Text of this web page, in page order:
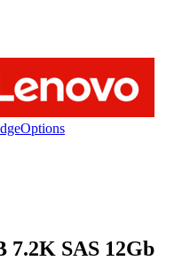
Options
7.2K SAS 12Gb